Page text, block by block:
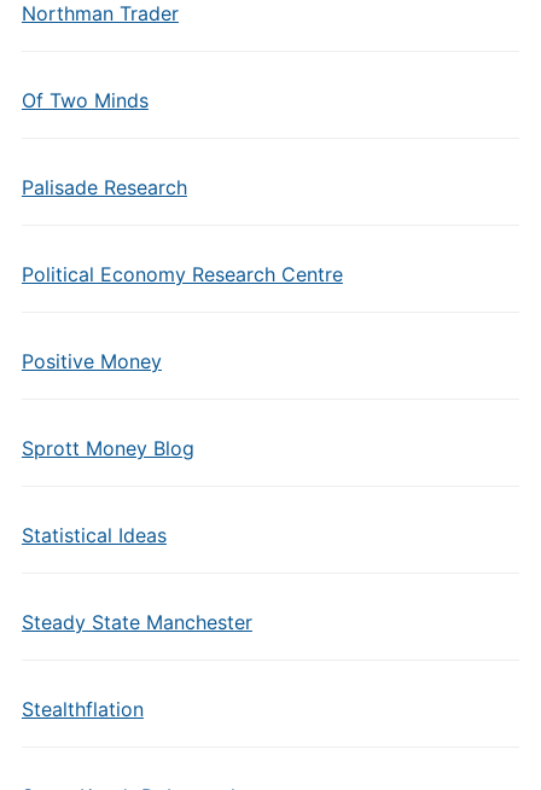
Northman Trader
Of Two Minds
Palisade Research
Political Economy Research Centre
Positive Money
Sprott Money Blog
Statistical Ideas
Steady State Manchester
Stealthflation